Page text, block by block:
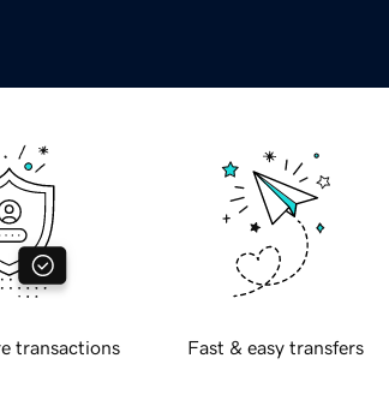
transactions Fast & easy transfers